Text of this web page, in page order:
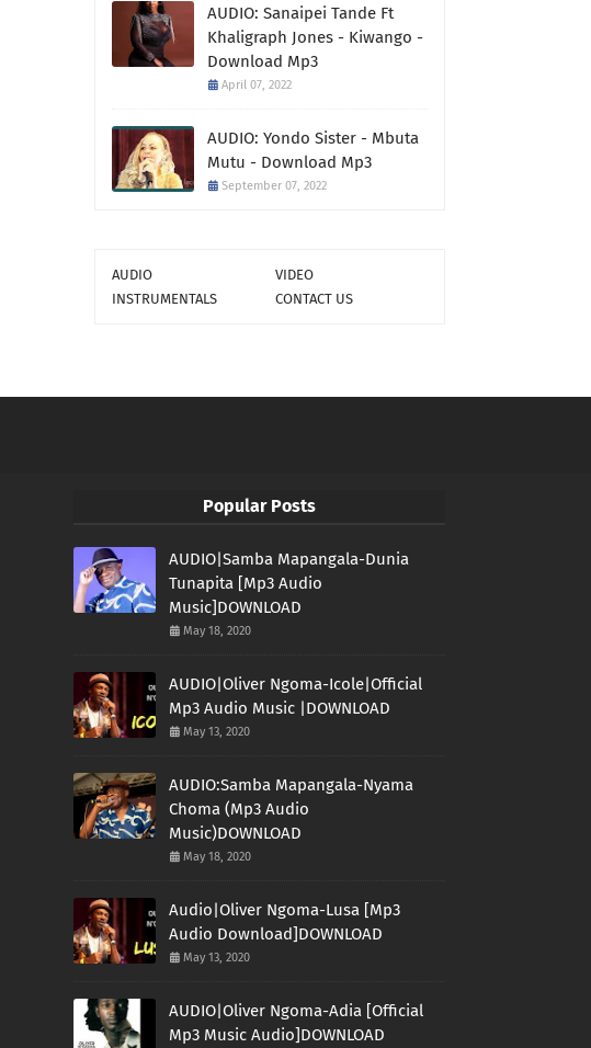
AUDIO: Sanaipei Tande Ft
Khaligraph Jones - Kiwango -
Download Mp3
April 07, 2022
AUDIO: Yondo Sister - Mbuta
Mutu - Download Mp3
September 07, 2022
AUDIO
VIDEO
INSTRUMENTALS
CONTACT US
Popular Posts
AUDIO|Samba Mapangala-Dunia
Tunapita [Mp3 Audio
Music]DOWNLOAD
May 18, 2020
AUDIO|Oliver Ngoma-Icole|Official
Mp3 Audio Music |DOWNLOAD
May 13, 2020
AUDIO:Samba Mapangala-Nyama
Choma (Mp3 Audio
Music)DOWNLOAD
May 18, 2020
Audio|Oliver Ngoma-Lusa [Mp3
Audio Download]DOWNLOAD
May 13, 2020
AUDIO|Oliver Ngoma-Adia [Official
Mp3 Music Audio]DOWNLOAD